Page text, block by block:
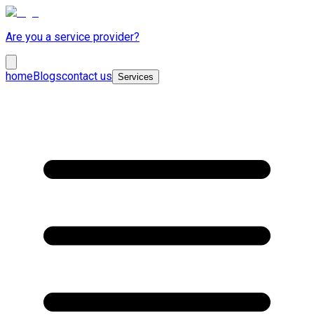
Are you a service provider?
homeBlogscontact us Services